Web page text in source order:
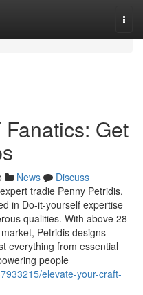
Get
News
Discuss
tradie Penny Petridis,
in Do-it-yourself expertise
qualities. With above 28
Petridis designs
everything from essential
people
elevate-your-craft-